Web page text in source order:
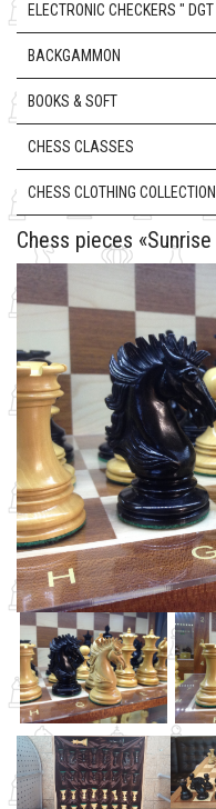
ELECTRONIC CHECKERS "
BACKGAMMON
BOOKS & SOFT
CHESS CLASSES
CHESS CLOTHING
Chess pieces